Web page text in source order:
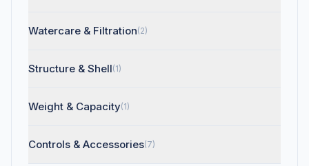
Watercare & Filtration(2)
Structure & Shell(1)
Weight & Capacity(1)
Controls & Accessories(7)